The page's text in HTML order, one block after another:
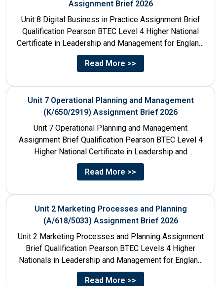
Assignment Brief 2026
Unit 8 Digital Business in Practice Assignment Brief
Qualification Pearson BTEC Level 4 Higher National
Certificate in Leadership and Management for England:
610/1141/1 Unit Number 8...
Read More >>
Unit 7 Operational Planning and Management
(K/650/2919) Assignment Brief 2026
Unit 7 Operational Planning and Management
Assignment Brief Qualification Pearson BTEC Level 4
Higher National Certificate in Leadership and
Management for England: 610/1141/1 Unit Number...
Read More >>
Unit 2 Marketing Processes and Planning
(A/618/5033) Assignment Brief 2026
Unit 2 Marketing Processes and Planning Assignment
Brief Qualification Pearson BTEC Levels 4 Higher
Nationals in Leadership and Management for England
Unit Number & Unit...
Read More >>